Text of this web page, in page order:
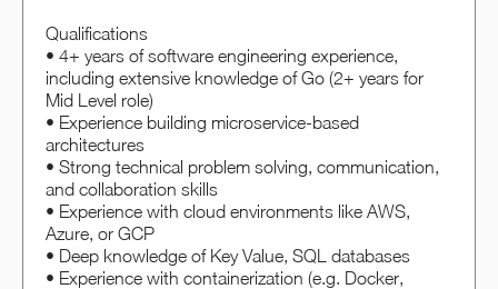
Qualifications
• 4+ years of software engineering experience,
including extensive knowledge of Go (2+ years for
Mid Level role)
• Experience building microservice-based
architectures
• Strong technical problem solving, communication,
and collaboration skills
• Experience with cloud environments like AWS,
Azure, or GCP
• Deep knowledge of Key Value, SQL databases
• Experience with containerization (e.g. Docker,